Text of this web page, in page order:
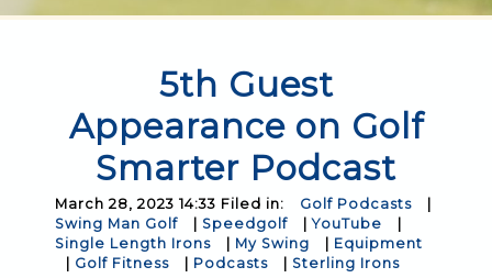
5th Guest
Appearance on Golf
Smarter Podcast
March 28, 2023 14:33 Filed in: Golf Podcasts
Swing Man Golf
Speedgolf |YouTube
Single Length Irons
My Swing
Equipment
Golf Fitness Podcasts Sterling Irons